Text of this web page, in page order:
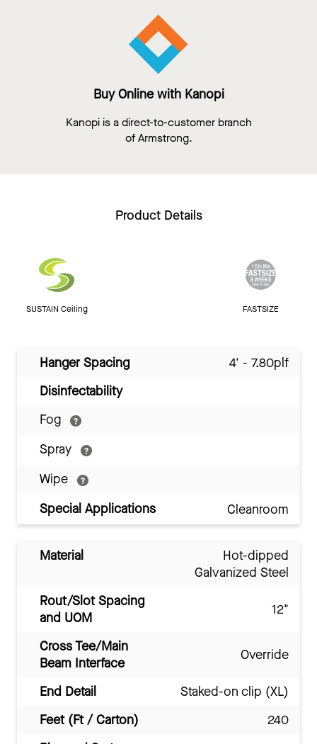
Buy Online with Kanopi
Kanopi is a direct-to-customer branch
of Armstrong.
Product Details
SUSTAIN Ceiling FASTSIZE
Hanger Spacing
4' - 7.80plf
Disinfectability
Fog
Spray
Wipe
Special Applications
Cleanroom
Material
Hot-dipped
Galvanized Steel
Rout/Slot Spacing
and UOM
12"
Cross Tee/Main
Beam Interface
Override
End Detail
Staked-on clip (XL)
Feet (Ft / Carton)
240